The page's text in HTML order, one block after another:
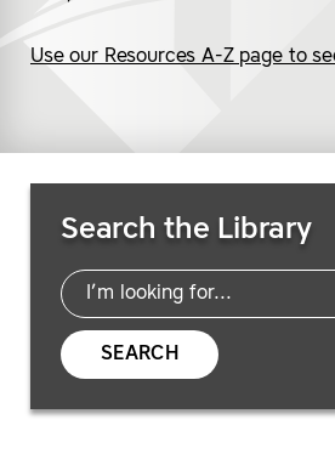
Use our Resources A-Z page to
Search the Library
SEARCH